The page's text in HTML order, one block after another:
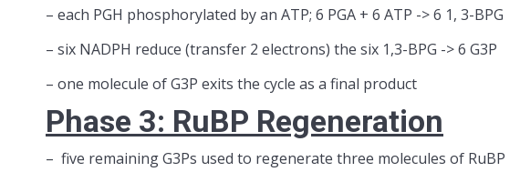
– each PGH phosphorylated by an ATP; 6 PGA + 6 ATP -> 6 1, 3-BPG
– six NADPH reduce (transfer 2 electrons) the six 1,3-BPG -> 6 G3P
– one molecule of G3P exits the cycle as a final product
Phase 3: RuBP Regeneration
– five remaining G3Ps used to regenerate three molecules of RuBP